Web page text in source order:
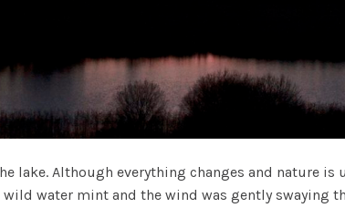
lake. Although everything changes and nature
water mint and the wind was gently swaying